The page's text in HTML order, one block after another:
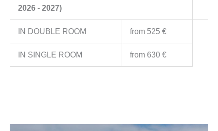
2026 - 2027)
IN DOUBLE ROOM from 525 €
IN SINGLE ROOM from 630 €